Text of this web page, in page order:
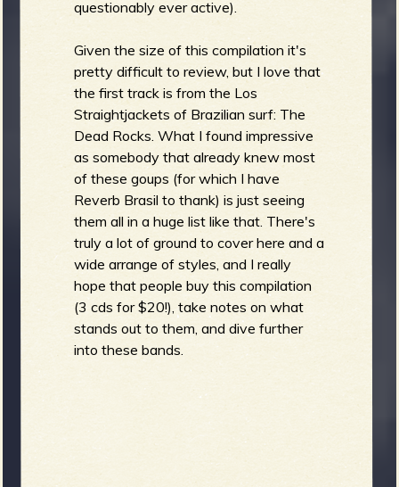
questionably ever active).
Given the size of this compilation it's
pretty difficult to review, but I love that
the first track is from the Los
Straightjackets of Brazilian surf: The
Dead Rocks. What I found impressive
as somebody that already knew most
of these goups (for which I have
Reverb Brasil to thank) is just seeing
them all in a huge list like that. There's
truly a lot of ground to cover here and a
wide arrange of styles, and I really
hope that people buy this compilation
(3 cds for $20!), take notes on what
stands out to them, and dive further
into these bands.